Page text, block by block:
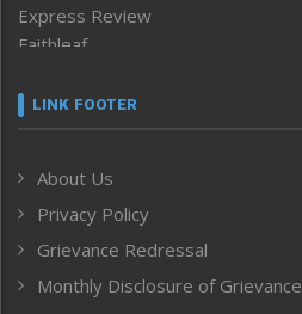
Express Review
Faithleaf
Frontpage
Human Rights
ICAR
India
Inventing the Future
LINK FOOTER
About Us
Privacy Policy
Grievance Redressal
Monthly Disclosure of Grievance